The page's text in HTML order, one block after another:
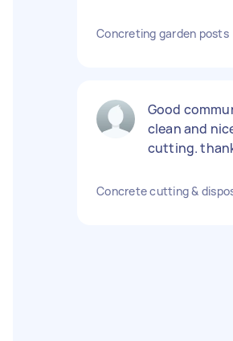
Concreting garden posts
Good
clean and
cutting.
Concrete cutting &